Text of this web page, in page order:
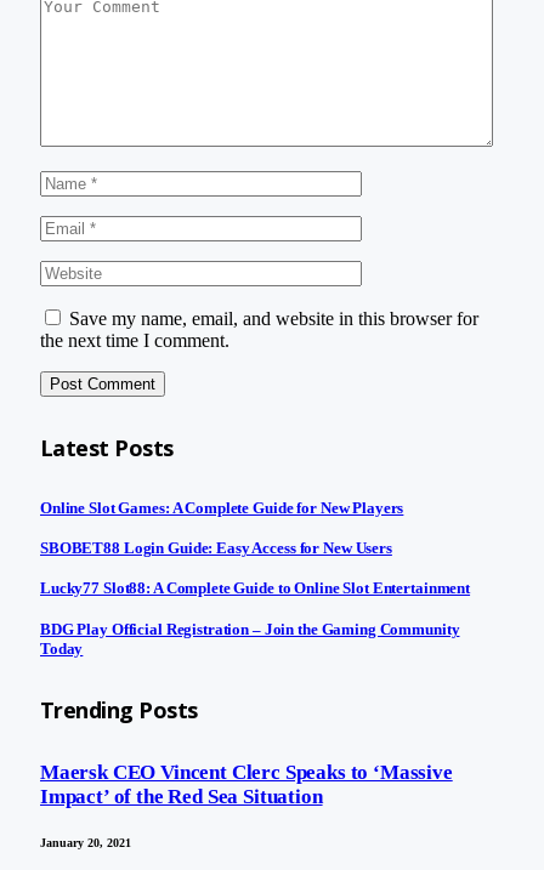
Save my name, email, and website in this browser for
the next time I comment.
Latest Posts
Online Slot Games: A Complete Guide for New Players
SBOBET88 Login Guide: Easy Access for New Users
Lucky77 Slot88: A Complete Guide to Online Slot Entertainment
BDG Play Official Registration – Join the Gaming Community
Today
Trending Posts
Maersk CEO Vincent Clerc Speaks to ‘Massive
Impact’ of the Red Sea Situation
January 20, 2021